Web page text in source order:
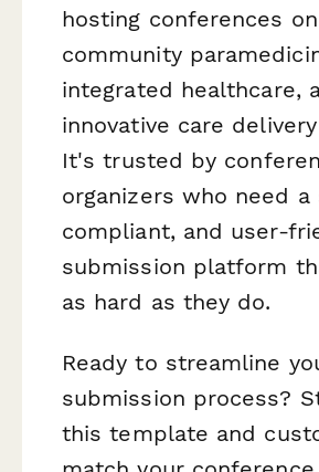
hosting conferences on
community
integrated healthcare,
innovative care
It's trusted by
organizers who need a
compliant, and user-
submission platform
as hard as they do.
Ready to streamline
submission process?
this template and